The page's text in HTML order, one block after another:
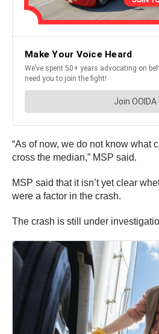
“As of now, we do not know what
cross the median,” MSP said.
MSP said that it isn’t yet clear
were a factor in the crash.
The crash is still under